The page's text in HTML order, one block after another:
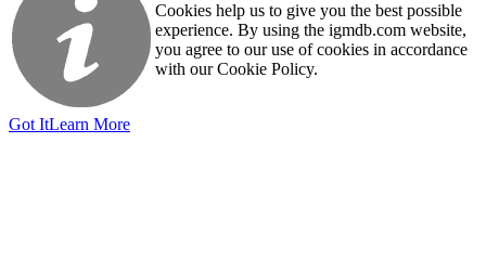
Cookies help us to give you the best possible
experience. By using the igmdb.com website,
you agree to our use of cookies in accordance
with our Cookie Policy.
Got ItLearn More